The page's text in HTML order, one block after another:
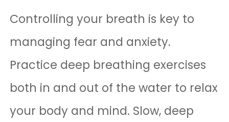
Controlling your breath is key to
managing fear and anxiety.
Practice deep breathing exercises
both in and out of the water to relax
your body and mind. Slow, deep